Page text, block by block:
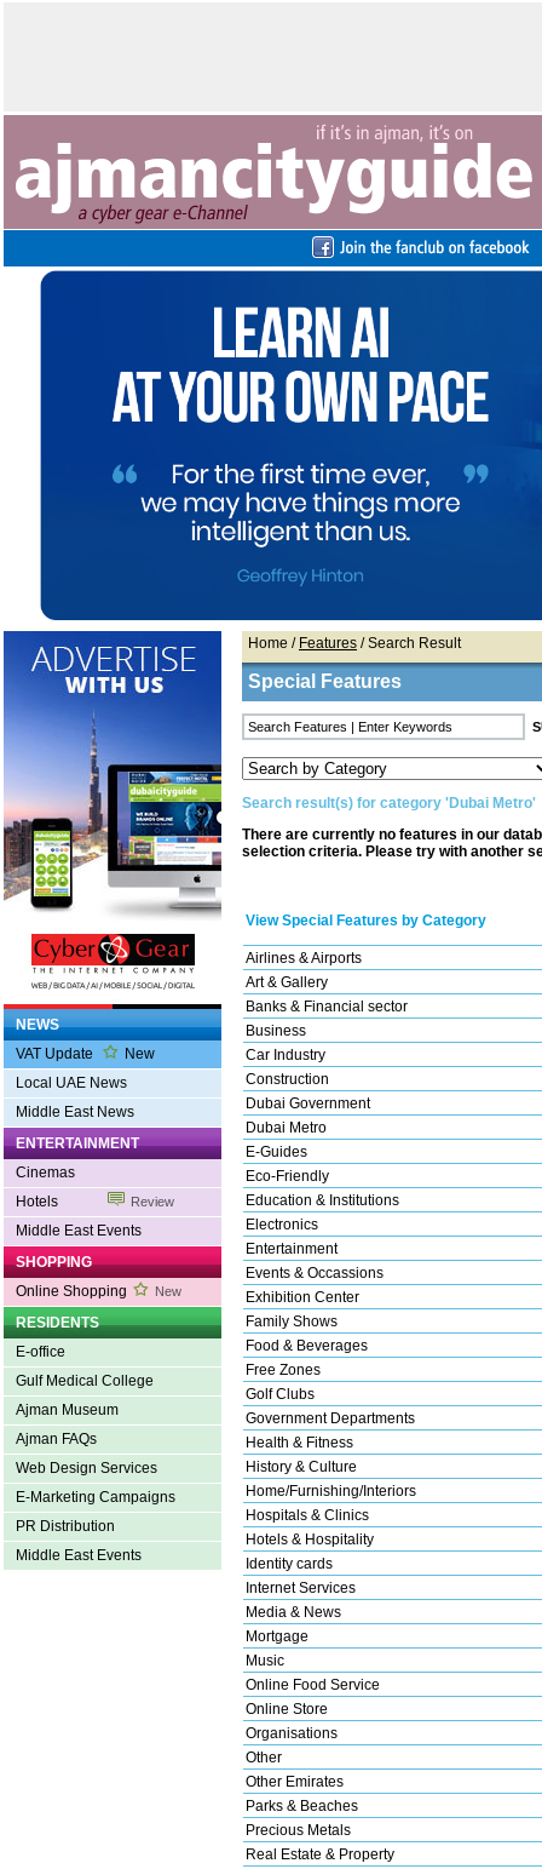
NEWS
VAT Update
New
Local UAE News
Middle East News
ENTERTAINMENT
Cinemas
Hotels
Review
Middle East Events
SHOPPING
Online Shopping
New
RESIDENTS
E-office
Gulf Medical College
Ajman Museum
Ajman FAQs
Web Design Services
E-Marketing Campaigns
PR Distribution
Middle East Events
Home / Features / Search Result
Special Features
Search result(s) for category 'Dubai Metro'
There are currently no features in our
selection criteria. Please try with another
View Special Features by Category
Airlines & Airports
Art & Gallery
Banks & Financial sector
Business
Car Industry
Construction
Dubai Government
Dubai Metro
E-Guides
Eco-Friendly
Education & Institutions
Electronics
Entertainment
Events & Occassions
Exhibition Center
Family Shows
Food & Beverages
Free Zones
Golf Clubs
Government Departments
Health & Fitness
History & Culture
Home/Furnishing/Interiors
Hospitals & Clinics
Hotels & Hospitality
Identity cards
Internet Services
Media & News
Mortgage
Music
Online Food Service
Online Store
Organisations
Other
Other Emirates
Parks & Beaches
Precious Metals
Real Estate & Property